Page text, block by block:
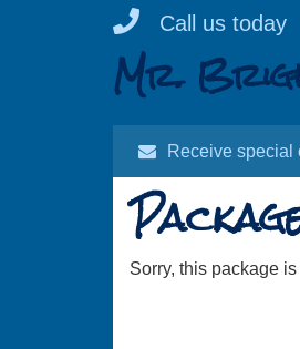
Skip
to
content
Call us today
Mr.
Receive special
Sorry, this package